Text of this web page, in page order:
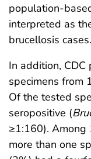
population-
interpreted as
brucellosis cases.
In addition,
specimens from
Of the tested
seropositive (
≥1:160).
more than one